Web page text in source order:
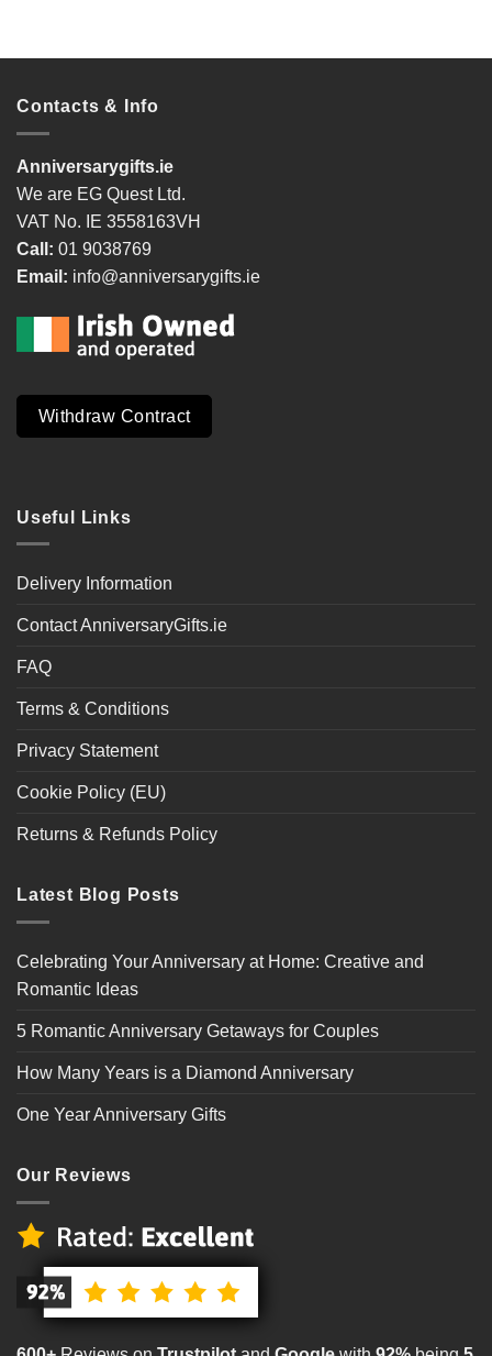
Contacts & Info
Anniversarygifts.ie
We are EG Quest Ltd.
VAT No. IE 3558163VH
Call: 01 9038769
Email: info@anniversarygifts.ie
Withdraw Contract
Useful Links
Delivery Information
Contact AnniversaryGifts.ie
FAQ
Terms & Conditions
Privacy Statement
Cookie Policy (EU)
Returns & Refunds Policy
Latest Blog Posts
Celebrating Your Anniversary at Home: Creative and
Romantic Ideas
5 Romantic Anniversary Getaways for Couples
How Many Years is a Diamond Anniversary
One Year Anniversary Gifts
Our Reviews